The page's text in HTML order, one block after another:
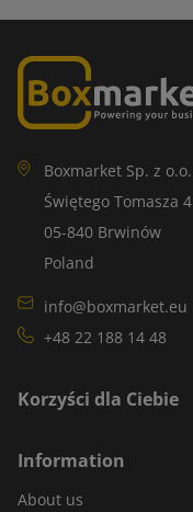
Boxmarket Sp. z o.o.
Świętego Tomasza 4
05-840 Brwinów
Poland
info@boxmarket.eu
+48 22 188 14 48
Korzyści dla Ciebie
Information
About us